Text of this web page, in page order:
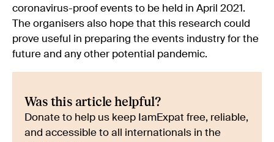
coronavirus-proof events to be held in April 2021.
The organisers also hope that this research could
prove useful in preparing the events industry for the
future and any other potential pandemic.
Was this article helpful?
Donate to help us keep IamExpat free, reliable,
and accessible to all internationals in the